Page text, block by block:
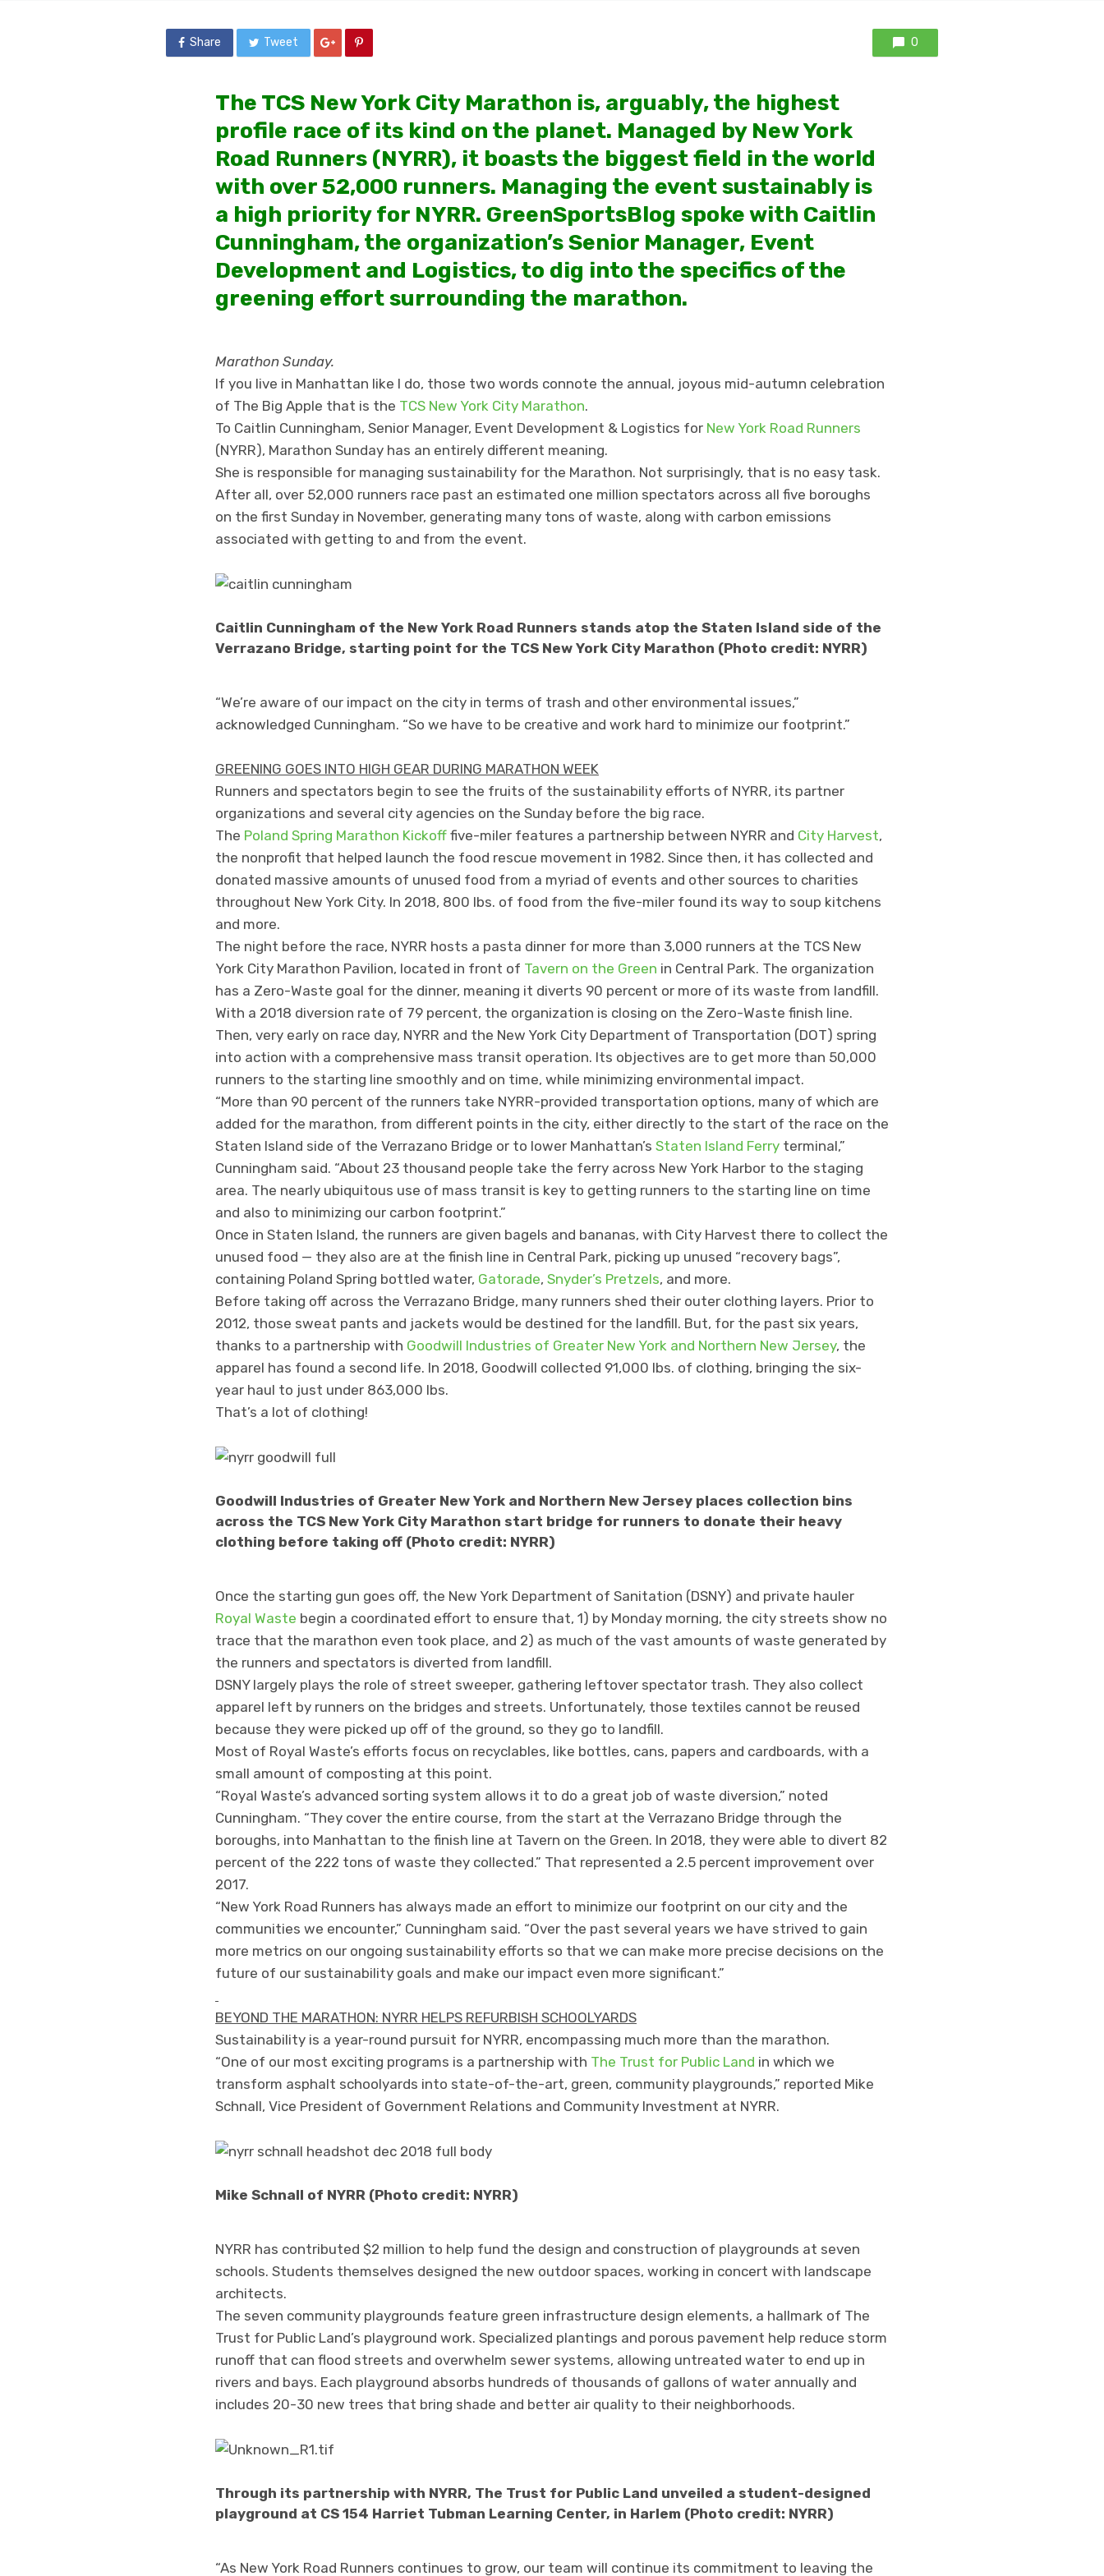
Share Tweet 0
The TCS New York City Marathon is, arguably, the highest
profile race of its kind on the planet. Managed by New York
Road Runners (NYRR), it boasts the biggest field in the world
with over 52,000 runners. Managing the event sustainably is
a high priority for NYRR. GreenSportsBlog spoke with Caitlin
Cunningham, the organization’s Senior Manager, Event
Development and Logistics, to dig into the specifics of the
greening effort surrounding the marathon.
Marathon Sunday.
If you live in Manhattan like I do, those two words connote the annual, joyous mid-autumn celebration
of The Big Apple that is the TCS New York City Marathon.
To Caitlin Cunningham, Senior Manager, Event Development & Logistics for New York Road Runners
(NYRR), Marathon Sunday has an entirely different meaning.
She is responsible for managing sustainability for the Marathon. Not surprisingly, that is no easy task.
After all, over 52,000 runners race past an estimated one million spectators across all five boroughs
on the first Sunday in November, generating many tons of waste, along with carbon emissions
associated with getting to and from the event.
Caitlin Cunningham of the New York Road Runners stands atop the Staten Island side of the
Verrazano Bridge, starting point for the TCS New York City Marathon (Photo credit: NYRR)
“We’re aware of our impact on the city in terms of trash and other environmental issues,”
acknowledged Cunningham. “So we have to be creative and work hard to minimize our footprint.”
GREENING GOES INTO HIGH GEAR DURING MARATHON WEEK
Runners and spectators begin to see the fruits of the sustainability efforts of NYRR, its partner
organizations and several city agencies on the Sunday before the big race.
The Poland Spring Marathon Kickoff five-miler features a partnership between NYRR and City Harvest,
the nonprofit that helped launch the food rescue movement in 1982. Since then, it has collected and
donated massive amounts of unused food from a myriad of events and other sources to charities
throughout New York City. In 2018, 800 lbs. of food from the five-miler found its way to soup kitchens
and more.
The night before the race, NYRR hosts a pasta dinner for more than 3,000 runners at the TCS New
York City Marathon Pavilion, located in front of Tavern on the Green in Central Park. The organization
has a Zero-Waste goal for the dinner, meaning it diverts 90 percent or more of its waste from landfill.
With a 2018 diversion rate of 79 percent, the organization is closing on the Zero-Waste finish line.
Then, very early on race day, NYRR and the New York City Department of Transportation (DOT) spring
into action with a comprehensive mass transit operation. Its objectives are to get more than 50,000
runners to the starting line smoothly and on time, while minimizing environmental impact.
“More than 90 percent of the runners take NYRR-provided transportation options, many of which are
added for the marathon, from different points in the city, either directly to the start of the race on the
Staten Island side of the Verrazano Bridge or to lower Manhattan’s Staten Island Ferry terminal,”
Cunningham said. “About 23 thousand people take the ferry across New York Harbor to the staging
area. The nearly ubiquitous use of mass transit is key to getting runners to the starting line on time
and also to minimizing our carbon footprint.”
Once in Staten Island, the runners are given bagels and bananas, with City Harvest there to collect the
unused food — they also are at the finish line in Central Park, picking up unused “recovery bags”,
containing Poland Spring bottled water, Gatorade, Snyder’s Pretzels, and more.
Before taking off across the Verrazano Bridge, many runners shed their outer clothing layers. Prior to
2012, those sweat pants and jackets would be destined for the landfill. But, for the past six years,
thanks to a partnership with Goodwill Industries of Greater New York and Northern New Jersey, the
apparel has found a second life. In 2018, Goodwill collected 91,000 lbs. of clothing, bringing the six-
year haul to just under 863,000 lbs.
That’s a lot of clothing!
Goodwill Industries of Greater New York and Northern New Jersey places collection bins
across the TCS New York City Marathon start bridge for runners to donate their heavy
clothing before taking off (Photo credit: NYRR)
Once the starting gun goes off, the New York Department of Sanitation (DSNY) and private hauler
Royal Waste begin a coordinated effort to ensure that, 1) by Monday morning, the city streets show no
trace that the marathon even took place, and 2) as much of the vast amounts of waste generated by
the runners and spectators is diverted from landfill.
DSNY largely plays the role of street sweeper, gathering leftover spectator trash. They also collect
apparel left by runners on the bridges and streets. Unfortunately, those textiles cannot be reused
because they were picked up off of the ground, so they go to landfill.
Most of Royal Waste’s efforts focus on recyclables, like bottles, cans, papers and cardboards, with a
small amount of composting at this point.
“Royal Waste’s advanced sorting system allows it to do a great job of waste diversion,” noted
Cunningham. “They cover the entire course, from the start at the Verrazano Bridge through the
boroughs, into Manhattan to the finish line at Tavern on the Green. In 2018, they were able to divert 82
percent of the 222 tons of waste they collected.” That represented a 2.5 percent improvement over
2017.
“New York Road Runners has always made an effort to minimize our footprint on our city and the
communities we encounter,” Cunningham said. “Over the past several years we have strived to gain
more metrics on our ongoing sustainability efforts so that we can make more precise decisions on the
future of our sustainability goals and make our impact even more significant.”
BEYOND THE MARATHON: NYRR HELPS REFURBISH SCHOOLYARDS
Sustainability is a year-round pursuit for NYRR, encompassing much more than the marathon.
“One of our most exciting programs is a partnership with The Trust for Public Land in which we
transform asphalt schoolyards into state-of-the-art, green, community playgrounds,” reported Mike
Schnall, Vice President of Government Relations and Community Investment at NYRR.
Mike Schnall of NYRR (Photo credit: NYRR)
NYRR has contributed $2 million to help fund the design and construction of playgrounds at seven
schools. Students themselves designed the new outdoor spaces, working in concert with landscape
architects.
The seven community playgrounds feature green infrastructure design elements, a hallmark of The
Trust for Public Land’s playground work. Specialized plantings and porous pavement help reduce storm
runoff that can flood streets and overwhelm sewer systems, allowing untreated water to end up in
rivers and bays. Each playground absorbs hundreds of thousands of gallons of water annually and
includes 20-30 new trees that bring shade and better air quality to their neighborhoods.
Through its partnership with NYRR, The Trust for Public Land unveiled a student-designed
playground at CS 154 Harriet Tubman Learning Center, in Harlem (Photo credit: NYRR)
“As New York Road Runners continues to grow, our team will continue its commitment to leaving the